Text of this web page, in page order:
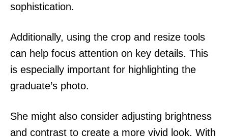
sophistication.
Additionally, using the crop and resize tools
can help focus attention on key details. This
is especially important for highlighting the
graduate’s photo.
She might also consider adjusting brightness
and contrast to create a more vivid look. With